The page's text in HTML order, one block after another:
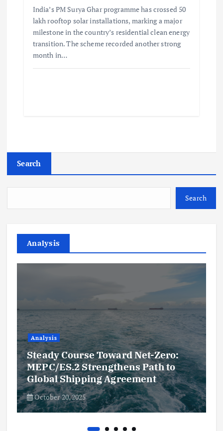
India’s PM Surya Ghar programme has crossed 50
lakh rooftop solar installations, marking a major
milestone in the country’s residential clean energy
transition. The scheme recorded another strong
month in…
Search
Search
Analysis
Analysis
Steady Course Toward Net-Zero:
MEPC/ES.2 Strengthens Path to
Global Shipping Agreement
October 20, 2025